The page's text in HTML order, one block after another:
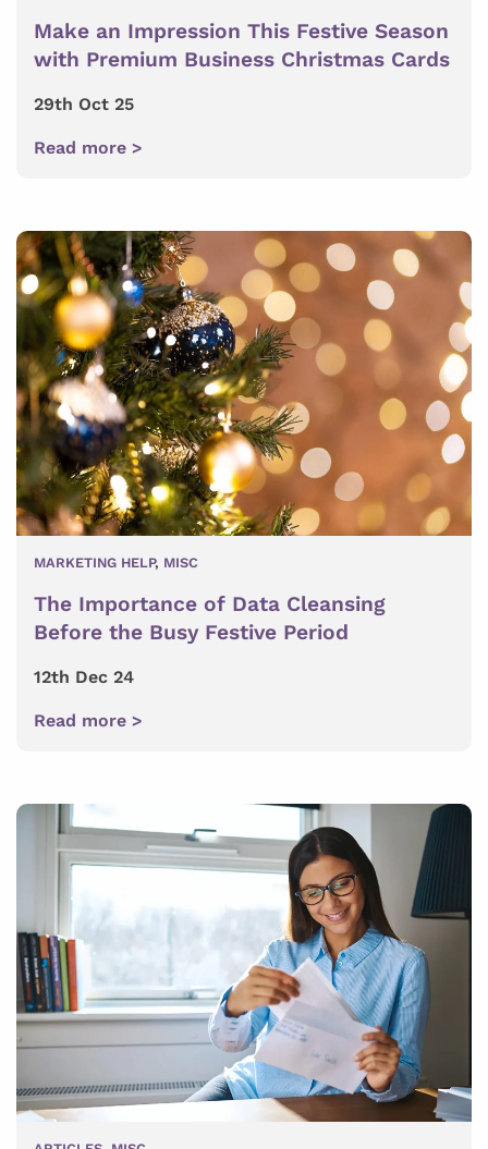
Make an Impression This Festive Season
with Premium Business Christmas Cards
29th Oct 25
Read more >
MARKETING HELP, MISC
The Importance of Data Cleansing
Before the Busy Festive Period
12th Dec 24
Read more >